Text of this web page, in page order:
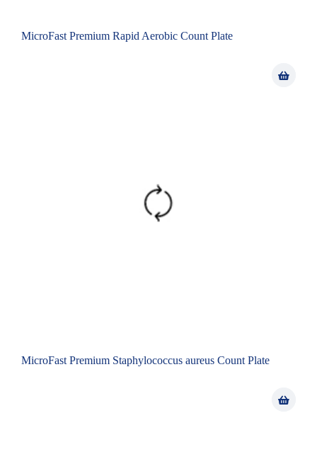
MicroFast Premium Rapid Aerobic Count Plate
MicroFast Premium Staphylococcus aureus Count Plate